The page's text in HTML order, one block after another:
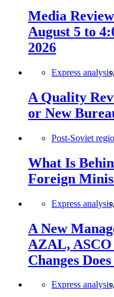
Media
August 5 to
2026
Express analysis,
A Quality
or New
Post-Soviet
What Is
Foreign
Express analysis,
A New
AZAL, ASCO
Changes
Express analysis,